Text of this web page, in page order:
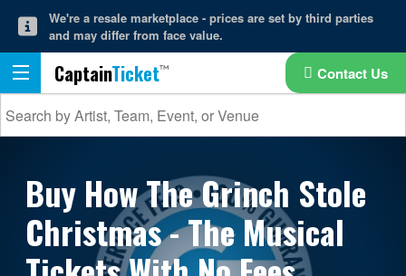
We're a resale marketplace - prices are set by third parties
and may differ from face value.
CaptainTicket Contact Us
Buy How The Grinch Stole
Christmas - The Musical